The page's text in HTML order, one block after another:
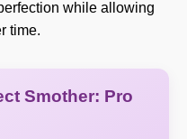
while allowing
time.
Smother: Pro